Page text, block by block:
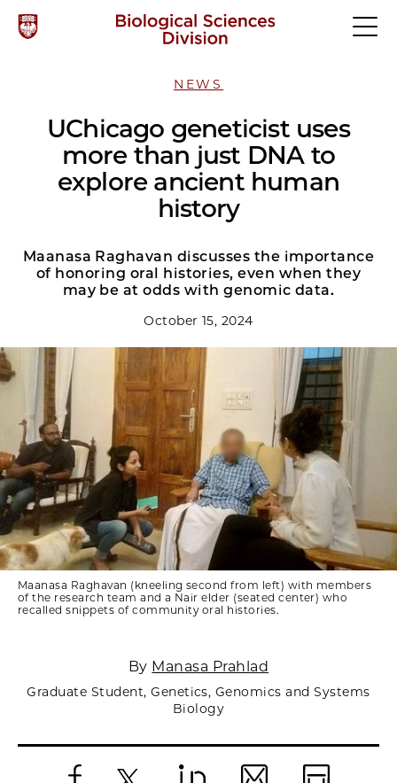
NEWS
UChicago geneticist uses
more than just DNA to
explore ancient human
history
Maanasa Raghavan discusses the importance
of honoring oral histories, even when they
may be at odds with genomic data.
October 15, 2024
Maanasa Raghavan (kneeling second from left) with members
of the research team and a Nair elder (seated center) who
recalled snippets of community oral histories.
By Manasa Prahlad
Graduate Student, Genetics, Genomics and Systems
Biology